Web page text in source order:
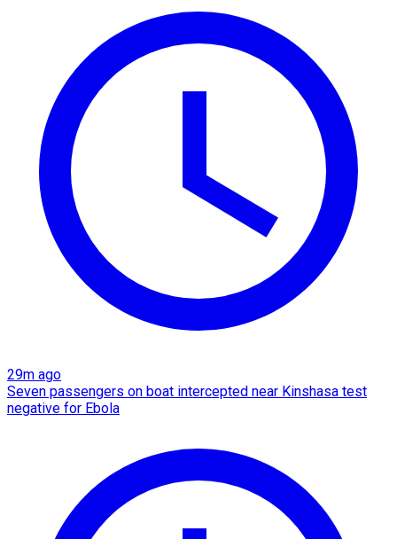
29m ago
Seven passengers on boat intercepted near Kinshasa test
negative for Ebola